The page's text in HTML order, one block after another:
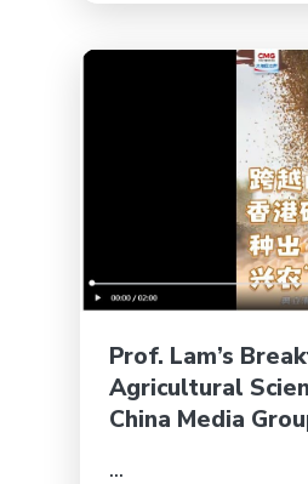
Prof. Lam’s
Agricultural
China Media
...